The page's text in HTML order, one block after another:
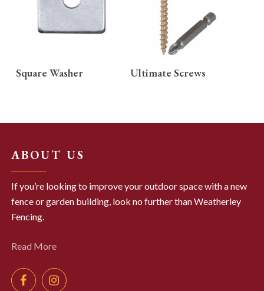
READ MORE
Square Washer Ultimate Screws
ABOUT US
If you’re looking to improve your outdoor space with a new
fence or garden building, look no further than Weatherley
Fencing.
Read More